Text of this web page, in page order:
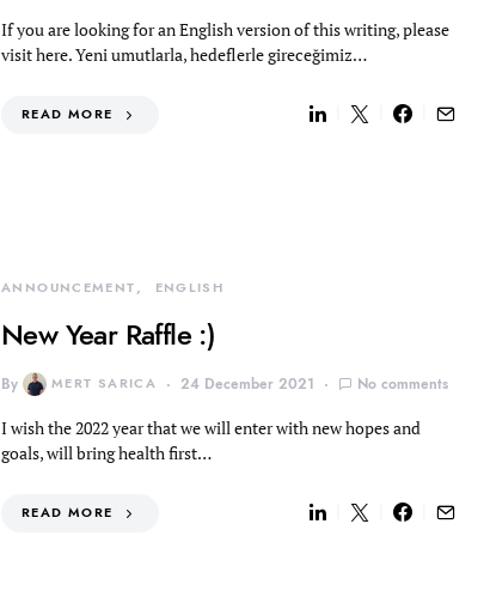
If you are looking for an English version of this writing, please
visit here. Yeni umutlarla, hedeflerle gireceğimiz…
READ MORE
ANNOUNCEMENT ENGLISH
New Year Raffle :)
By MERT SARICA 24 December 2021 No comments
I wish the 2022 year that we will enter with new hopes and
goals, will bring health first…
READ MORE